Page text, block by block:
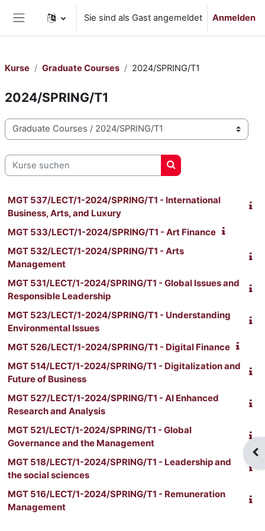
Website-Übersicht
Sie sind als Gast angemeldet Anmelden
Kurse Graduate Courses 2024/SPRING/T1
2024/SPRING/T1
Kursbereiche
Kurse suchen
Kurse suchen
MGT 537/LECT/1-2024/SPRING/T1 - International
Business, Arts, and Luxury
MGT 533/LECT/1-2024/SPRING/T1 - Art Finance
MGT 532/LECT/1-2024/SPRING/T1 - Arts
Management
MGT 531/LECT/1-2024/SPRING/T1 - Global Issues and
Responsible Leadership
MGT 523/LECT/1-2024/SPRING/T1 - Understanding
Environmental Issues
MGT 526/LECT/1-2024/SPRING/T1 - Digital Finance
MGT 514/LECT/1-2024/SPRING/T1 - Digitalization and
Future of Business
MGT 527/LECT/1-2024/SPRING/T1 - AI Enhanced
Research and Analysis
MGT 521/LECT/1-2024/SPRING/T1 - Global
Governance and the Management
MGT 518/LECT/1-2024/SPRING/T1 - Leadership and
the social sciences
MGT 516/LECT/1-2024/SPRING/T1 - Remuneration
Management